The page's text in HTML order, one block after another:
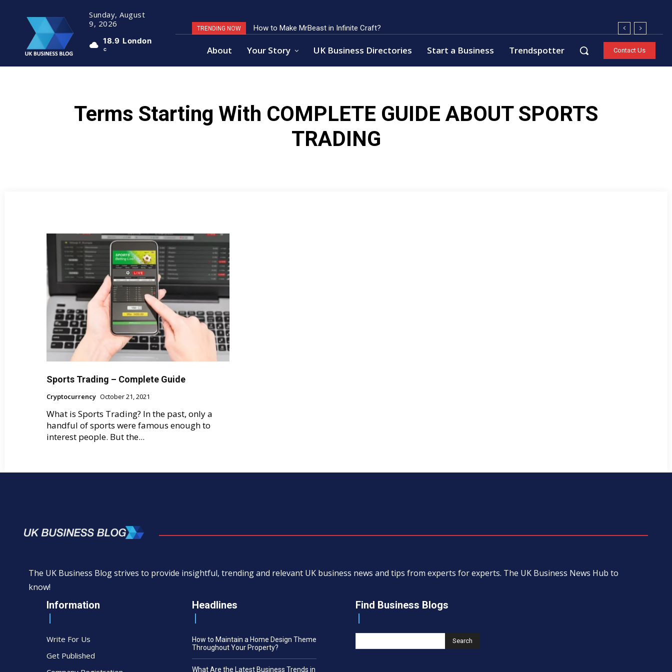
Sunday, August
9, 2026
18.9
C
London
TRENDING NOW How to Make MrBeast in Infinite Craft?
About Your Story UK Business Directories Start a Business Trendspotter Contact Us
Terms Starting With COMPLETE GUIDE ABOUT SPORTS
TRADING
Sports Trading – Complete Guide
Cryptocurrency October 21, 2021
What is Sports Trading? In the past, only a
handful of sports were famous enough to
interest people. But the...
The UK Business Blog strives to provide insightful, trending and relevant UK business news and tips from experts for experts. The UK Business News Hub to
know!
Information
Write For Us
Get Published
Headlines
How to Maintain a Home Design Theme
Throughout Your Property?
What Are the Latest Business Trends in
Find Business Blogs
Search